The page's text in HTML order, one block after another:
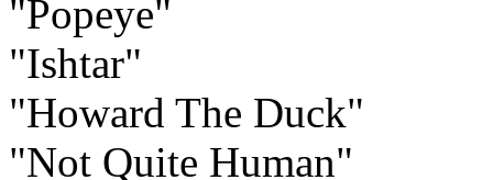
"Popeye"
"Ishtar"
"Howard The Duck"
"Not Quite Human"